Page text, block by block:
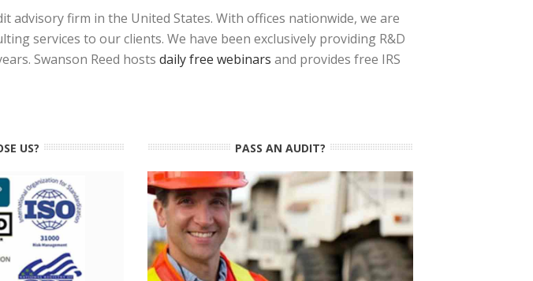
advisory firm in the United States. With offices nationwide, we are
services to our clients. We have been exclusively providing R&D
Swanson Reed hosts daily free webinars and provides free IRS
US? PASS AN AUDIT?